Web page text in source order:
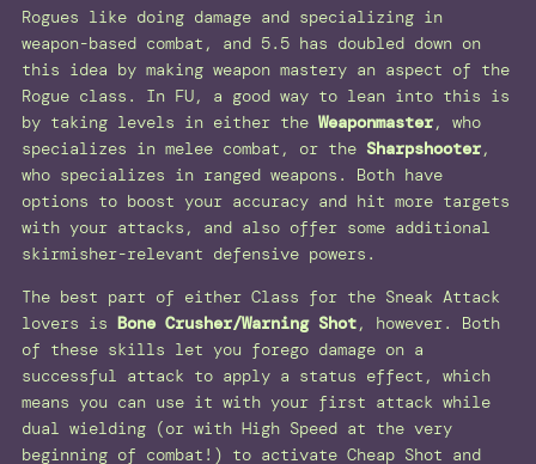
Rogues like doing damage and specializing in
weapon-based combat, and 5.5 has doubled down on
this idea by making weapon mastery an aspect of the
Rogue class. In FU, a good way to lean into this is
by taking levels in either the Weaponmaster, who
specializes in melee combat, or the Sharpshooter,
who specializes in ranged weapons. Both have
options to boost your accuracy and hit more targets
with your attacks, and also offer some additional
skirmisher-relevant defensive powers.
The best part of either Class for the Sneak Attack
lovers is Bone Crusher/Warning Shot, however. Both
of these skills let you forego damage on a
successful attack to apply a status effect, which
means you can use it with your first attack while
dual wielding (or with High Speed at the very
beginning of combat!) to activate Cheap Shot and